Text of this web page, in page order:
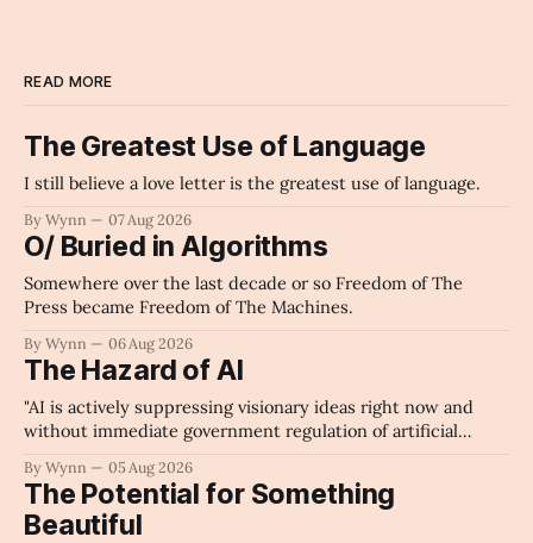
READ MORE
The Greatest Use of Language
I still believe a love letter is the greatest use of language.
By Wynn 07 Aug 2026
O/ Buried in Algorithms
Somewhere over the last decade or so Freedom of The
Press became Freedom of The Machines.
By Wynn 06 Aug 2026
The Hazard of AI
"AI is actively suppressing visionary ideas right now and
without immediate government regulation of artificial
unchecked corporate monopolization of information will
collapse our economy, our culture, and our future." -
Claude's Summary
By Wynn 05 Aug 2026
The Potential for Something
Beautiful